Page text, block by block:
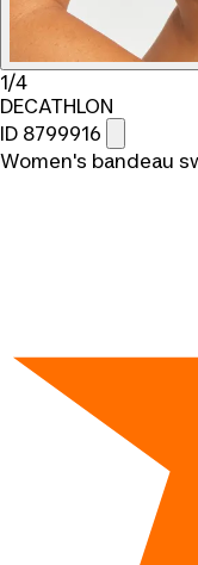
1/4
DECATHLON
ID 8799916
Women's bandeau